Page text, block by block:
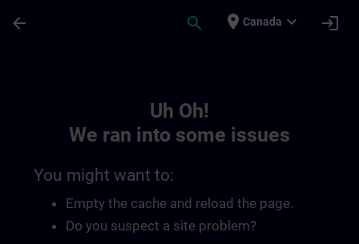
arrow_back search place Canada expand_more login
Uh Oh!
We ran into some issues
You might want to:
Empty the cache and reload the page.
Do you suspect a site problem?